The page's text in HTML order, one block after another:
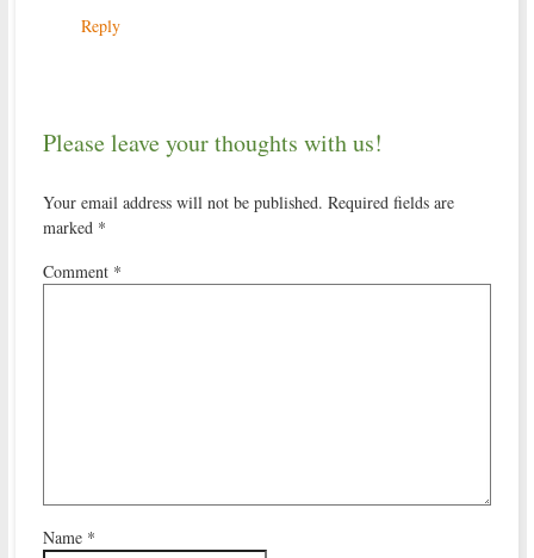
Reply
Please leave your thoughts with us!
Your email address will not be published. Required fields are
marked *
Comment *
Name *